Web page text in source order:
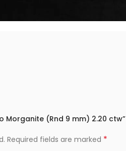
Morganite (Rnd 9 mm) 2.20 ctw”
Required fields are marked *